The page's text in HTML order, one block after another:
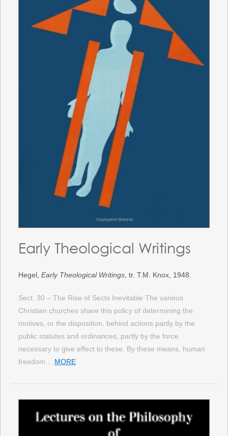
Early Theological Writings
Hegel, Early Theological Writings , tr. T.M. Knox, 1948.
Sect. 30 – The Rise of Sects Inevitable The various
Christian churches share this policy of determining the
motives, or the disposition, behind actions partly by the
public statutes and ordinances, partly by the force
necessary to give effect to these. By these means, human
freedom… MORE